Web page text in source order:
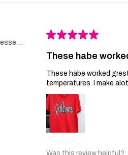
Sparta, Tennessee, United States
★★★★★
These habe
These habe worked
temperatures. I make
Was this review helpful?